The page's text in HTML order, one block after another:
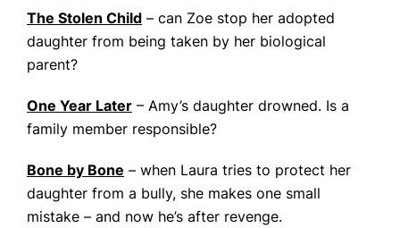
The Stolen Child – can Zoe stop her adopted
daughter from being taken by her biological
parent?
One Year Later – Amy’s daughter drowned. Is a
family member responsible?
Bone by Bone – when Laura tries to protect her
daughter from a bully, she makes one small
mistake – and now he’s after revenge.